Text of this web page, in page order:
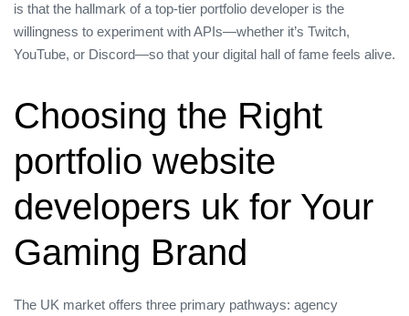
is that the hallmark of a top‑tier portfolio developer is the
willingness to experiment with APIs—whether it’s Twitch,
YouTube, or Discord—so that your digital hall of fame feels alive.
Choosing the Right
portfolio website
developers uk for Your
Gaming Brand
The UK market offers three primary pathways: agency